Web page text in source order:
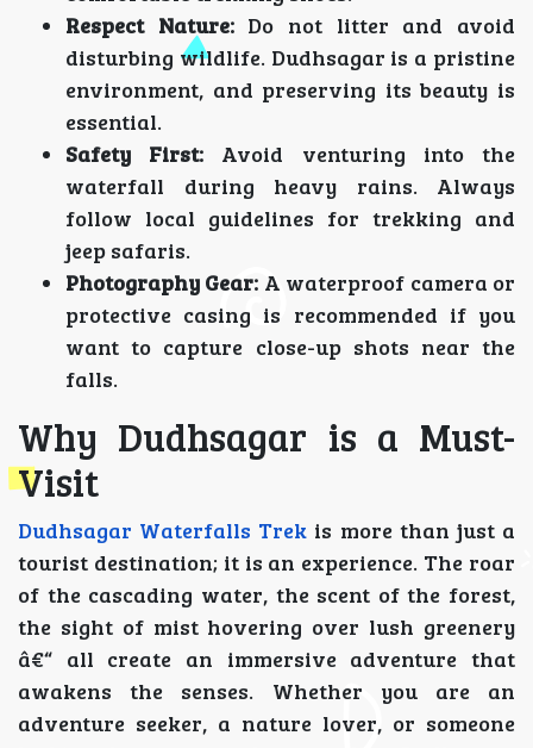
Respect Nature:Do not litter and avoid
disturbing wildlife. Dudhsagar is a pristine
environment, and preserving its beauty is
essential.
Safety First: Avoid venturing into the
waterfall during heavy rains. Always
follow local guidelines for trekking and
jeep safaris.
Photography Gear: A waterproof camera or
protective casing is recommended if you
want to capture close-up shots near the
falls.
Why Dudhsagar is a Must-
Visit
Dudhsagar Waterfalls Trek is more than just a
tourist destination; it is an experience. The roar
of the cascading water, the scent of the forest,
the sight of mist hovering over lush greenery
â€“ all create an immersive adventure that
awakens the senses. Whether you are an
adventure seeker, a nature lover, or someone